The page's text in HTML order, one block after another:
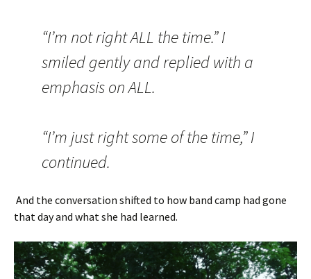
“I’m not right ALL the time.” I
smiled gently and replied with a
emphasis on ALL.
“I’m just right some of the time,” I
continued.
And the conversation shifted to how band camp had gone
that day and what she had learned.